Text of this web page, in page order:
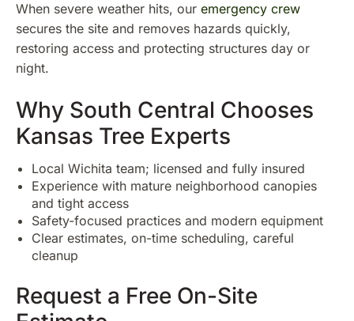
When severe weather hits, our emergency crew
secures the site and removes hazards quickly,
restoring access and protecting structures day or
night.
Why South Central Chooses
Kansas Tree Experts
Local Wichita team; licensed and fully insured
Experience with mature neighborhood canopies
and tight access
Safety-focused practices and modern equipment
Clear estimates, on-time scheduling, careful
cleanup
Request a Free On-Site